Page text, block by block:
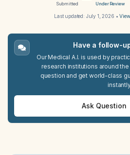
Submitted Under Review
Last updated: July 1, 2026 •
Have a follow-
Our Medical A.I. is used by
research institutions around
question and get world-class
Ask Question